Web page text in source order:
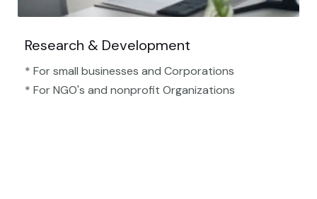
Research & Development
* For small businesses and Corporations
* For NGO's and nonprofit Organizations​